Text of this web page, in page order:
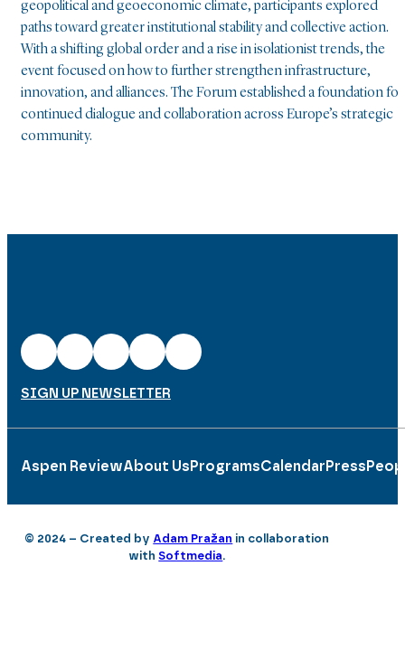
geopolitical and geoeconomic climate, participants explored
paths toward greater institutional stability and collective action.
With a shifting global order and a rise in isolationist trends, the
event focused on how to further strengthen infrastructure,
innovation, and alliances. The Forum established a foundation for
continued dialogue and collaboration across Europe’s strategic
community.
SIGN UP NEWSLETTER
Aspen ReviewAbout Us ProgramsCalendar Press
© 2024 – Created by Adam Pražan in collaboration
withSoftmedia.